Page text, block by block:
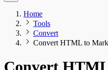
Home
Tools
Convert
Convert HTML to
Convert